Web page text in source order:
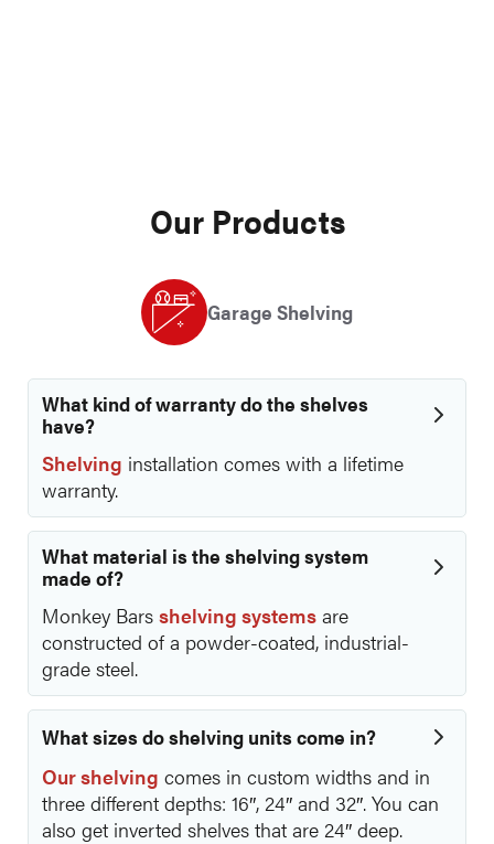
Our Products
Garage Shelving
What kind of warranty do the shelves
have?
Shelving installation comes with a lifetime
warranty.
What material is the shelving system
made of?
Monkey Bars shelving systems are
constructed of a powder-coated, industrial-
grade steel.
What sizes do shelving units come in?
Our shelving comes in custom widths and in
three different depths: 16″, 24″ and 32″. You can
also get inverted shelves that are 24″ deep.